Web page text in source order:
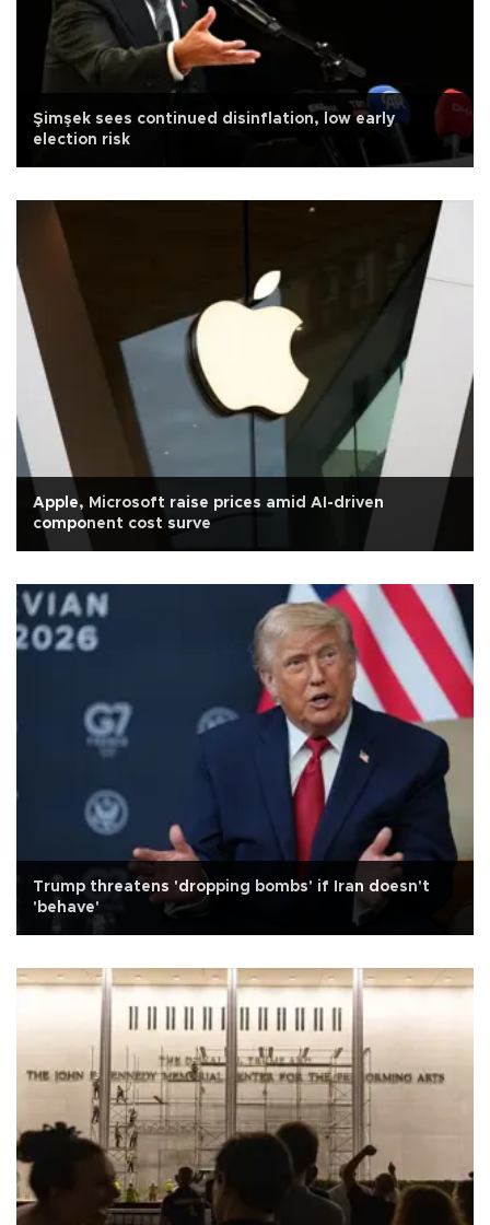
Şimşek sees continued disinflation, low early
election risk
Apple, Microsoft raise prices amid AI-driven
component cost surve
Trump threatens 'dropping bombs' if Iran doesn't
'behave'